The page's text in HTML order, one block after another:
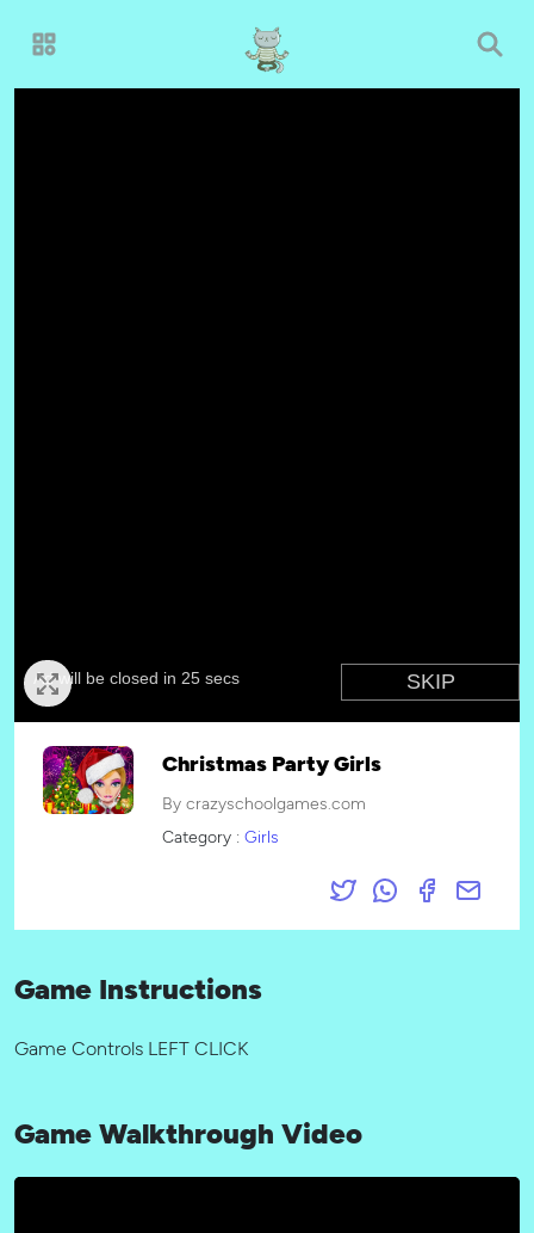
Christmas Party Girls
By crazyschoolgames.com
Category : Girls
Game Instructions
Game Controls LEFT CLICK
Game Walkthrough Video